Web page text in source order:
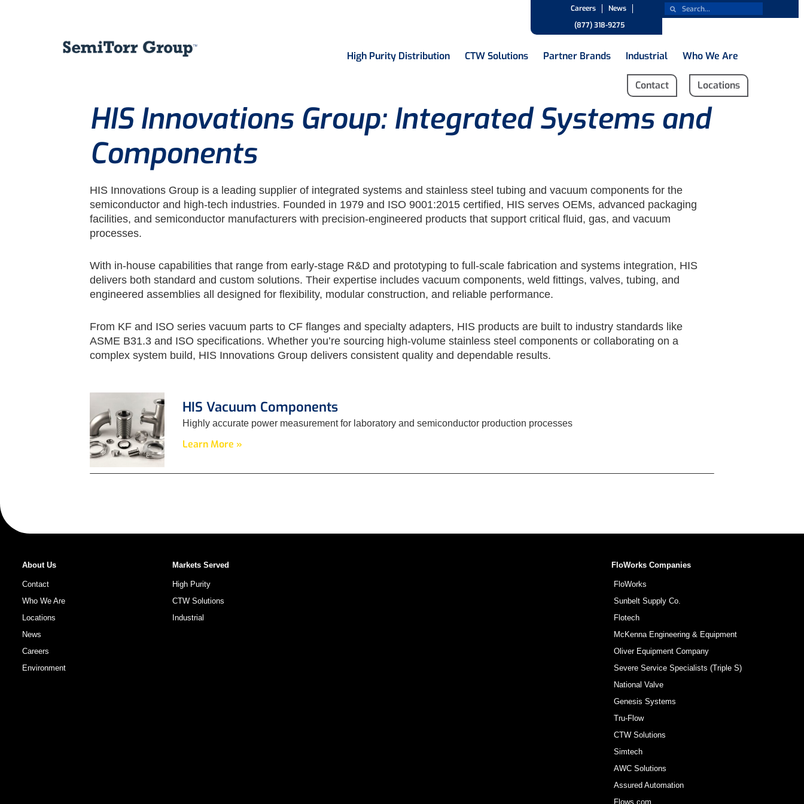
Careers
News
(877) 318-9275
High Purity Distribution CTW Solutions Partner Brands Industrial Who We Are
Contact Locations
HIS Innovations Group: Integrated Systems and
Components
HIS Innovations Group is a leading supplier of integrated systems and stainless steel tubing and vacuum components for the
semiconductor and high-tech industries. Founded in 1979 and ISO 9001:2015 certified, HIS serves OEMs, advanced packaging
facilities, and semiconductor manufacturers with precision-engineered products that support critical fluid, gas, and vacuum
processes.
With in-house capabilities that range from early-stage R&D and prototyping to full-scale fabrication and systems integration, HIS
delivers both standard and custom solutions. Their expertise includes vacuum components, weld fittings, valves, tubing, and
engineered assemblies all designed for flexibility, modular construction, and reliable performance.
From KF and ISO series vacuum parts to CF flanges and specialty adapters, HIS products are built to industry standards like
ASME B31.3 and ISO specifications. Whether you’re sourcing high-volume stainless steel components or collaborating on a
complex system build, HIS Innovations Group delivers consistent quality and dependable results.
HIS Vacuum Components
Highly accurate power measurement for laboratory and semiconductor production processes
Learn More »
About Us
Contact
Who We Are
Locations
News
Careers
Environment
Markets Served
High Purity
CTW Solutions
Industrial
FloWorks Companies
FloWorks
Sunbelt Supply Co.
Flotech
McKenna Engineering & Equipment
Oliver Equipment Company
Severe Service Specialists (Triple S)
National Valve
Genesis Systems
Tru-Flow
CTW Solutions
Simtech
AWC Solutions
Assured Automation
Flows.com